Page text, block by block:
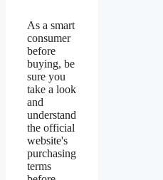
As a smart
consumer
before
buying, be
sure you
take a look
and
understand
the official
website's
purchasing
terms